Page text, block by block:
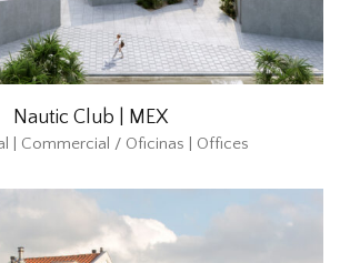
Nautic Club | MEX
| Commercial / Oficinas | Offices